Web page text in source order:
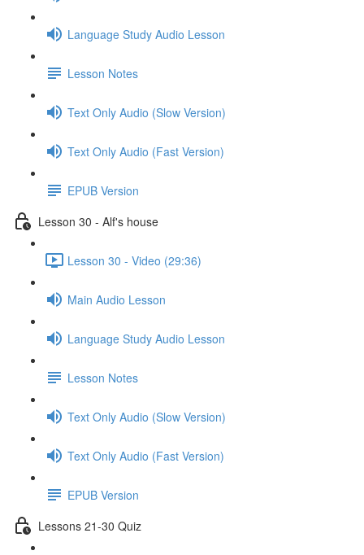
Language Study Audio Lesson
Lesson Notes
Text Only Audio (Slow Version)
Text Only Audio (Fast Version)
EPUB Version
Lesson 30 - Alf's house
Lesson 30 - Video (29:36)
Main Audio Lesson
Language Study Audio Lesson
Lesson Notes
Text Only Audio (Slow Version)
Text Only Audio (Fast Version)
EPUB Version
Lessons 21-30 Quiz